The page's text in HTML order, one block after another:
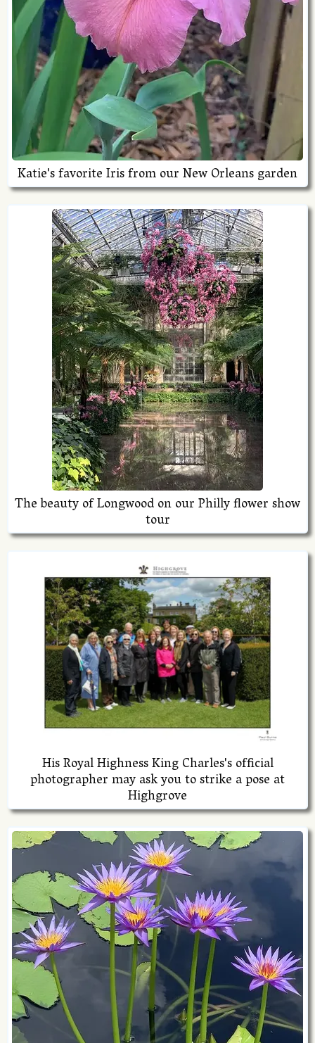
Katie's favorite Iris from our New Orleans garden
The beauty of Longwood on our Philly flower show
tour
His Royal Highness King Charles's official
photographer may ask you to strike a pose at
Highgrove